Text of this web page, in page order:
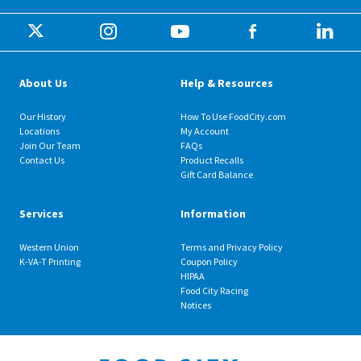
About Us
Our History
Locations
Join Our Team
Contact Us
Help & Resources
How To Use FoodCity.com
My Account
FAQs
Product Recalls
Gift Card Balance
Services
Western Union
K-VA-T Printing
Information
Terms and Privacy Policy
Coupon Policy
HIPAA
Food City Racing
Notices